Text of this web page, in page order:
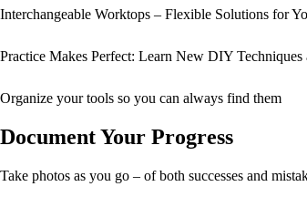
Interchangeable Worktops – Flexible Solutions for
Practice Makes Perfect: Learn New DIY Techniques
Organize your tools so you can always find them
Document Your Progress
Take photos as you go – of both successes and